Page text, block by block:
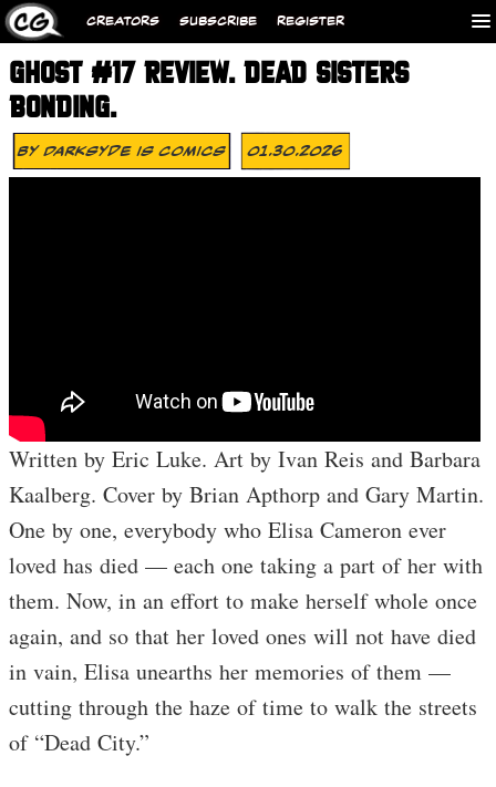
CREATORS SUBSCRIBE REGISTER
GHOST #17 REVIEW. DEAD SISTERS
BONDING.
ByDarksyde Is Comics 01.30.2026
Written by Eric Luke. Art by Ivan Reis and Barbara
Kaalberg. Cover by Brian Apthorp and Gary Martin.
One by one, everybody who Elisa Cameron ever
loved has died — each one taking a part of her with
them. Now, in an effort to make herself whole once
again, and so that her loved ones will not have died
in vain, Elisa unearths her memories of them —
cutting through the haze of time to walk the streets
of “Dead City.”